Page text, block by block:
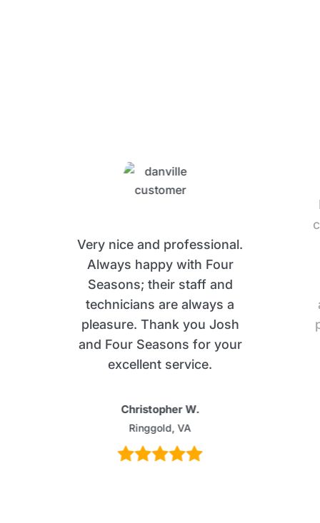
Very nice and professional.
Always happy with Four
Seasons; their staff and
technicians are always a
pleasure. Thank you Josh
and Four Seasons for your
excellent service.
Christopher W.
Ringgold, VA